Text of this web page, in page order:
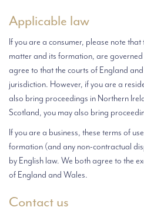
Applicable law
If you are a consumer, please note
matter and its formation, are
agree to that the courts of England
jurisdiction. However, if you are a
also bring proceedings in Northern
Scotland, you may also bring
If you are a business, these terms of
formation (and any non-contractual
by English law. We both agree to the
of England and Wales.
Contact us